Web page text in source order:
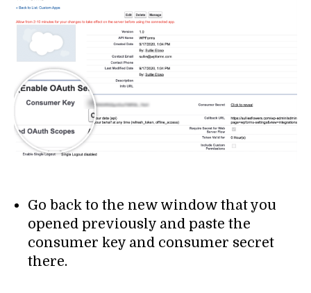
Go back to the new window that you
opened previously and paste the
consumer key and consumer secret
there.